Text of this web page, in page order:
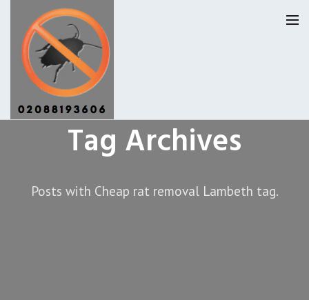
Lambeth Pest ControlTag Archives
Posts with Cheap rat removal Lambeth tag.